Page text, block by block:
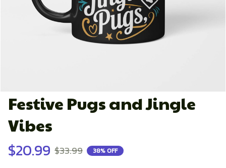
Festive Pugs and Jingle
Vibes
$20.99 $33.99 38% OFF